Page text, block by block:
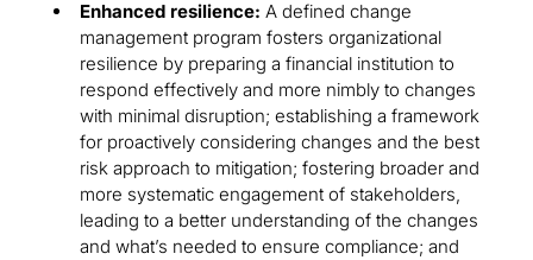
Enhanced resilience: A defined change
management program fosters organizational
resilience by preparing a financial institution to
respond effectively and more nimbly to changes
with minimal disruption; establishing a framework
for proactively considering changes and the best
risk approach to mitigation; fostering broader and
more systematic engagement of stakeholders,
leading to a better understanding of the changes
and what’s needed to ensure compliance; and